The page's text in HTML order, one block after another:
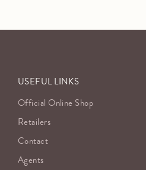
USEFUL LINKS
Official Online Shop
Retailers
Contact
Agents